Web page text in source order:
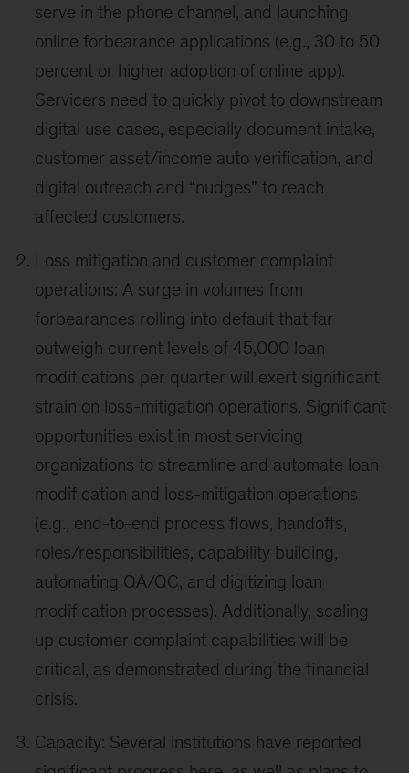
serve in the phone channel, and launching
online forbearance applications (e.g., 30 to 50
percent or higher adoption of online app).
Servicers need to quickly pivot to downstream
digital use cases, especially document intake,
customer asset/income auto verification, and
digital outreach and “nudges” to reach
affected customers.
Loss mitigation and customer complaint
operations: A surge in volumes from
forbearances rolling into default that far
outweigh current levels of 45,000 loan
modifications per quarter will exert significant
strain on loss-mitigation operations. Significant
opportunities exist in most servicing
organizations to streamline and automate loan
modification and loss-mitigation operations
(e.g., end-to-end process flows, handoffs,
roles/responsibilities, capability building,
automating QA/QC, and digitizing loan
modification processes). Additionally, scaling
up customer complaint capabilities will be
critical, as demonstrated during the financial
crisis.
Capacity: Several institutions have reported